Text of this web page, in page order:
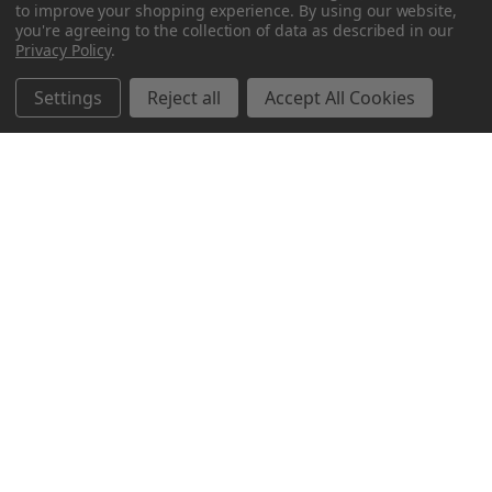
to improve your shopping experience. By using our website,
you're agreeing to the collection of data as described in our
Privacy Policy.
Settings Reject all Accept All Cookies